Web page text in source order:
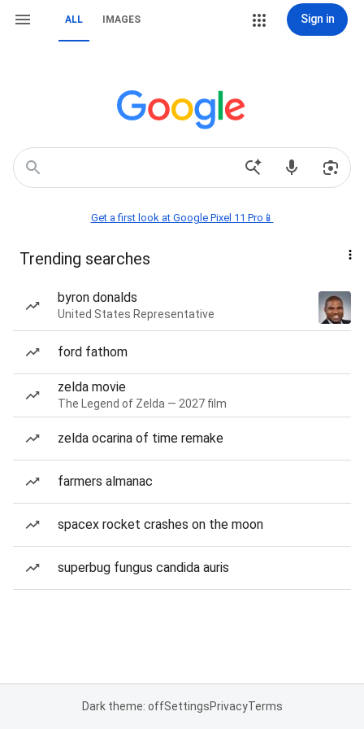
ALL IMAGES Sign in
Get a first look at Google Pixel 11 Pro📱
Trending searches
byron donalds
United States Representative
ford fathom
zelda movie
The Legend of Zelda — 2027 film
zelda ocarina of time remake
farmers almanac
spacex rocket crashes on the moon
superbug fungus candida auris
Dark theme: offSettingsPrivacyTerms